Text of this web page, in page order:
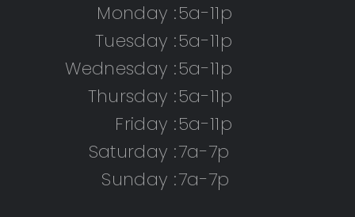
Monday :5a-11p
Tuesday :5a-11p
Wednesday :5a-11p
Thursday :5a-11p
Friday :5a-11p
Saturday :7a-7p
Sunday :7a-7p